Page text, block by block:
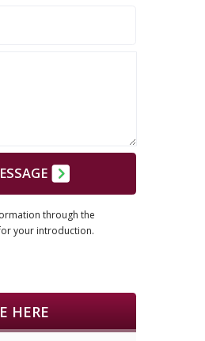
through the
your introduction.
HERE